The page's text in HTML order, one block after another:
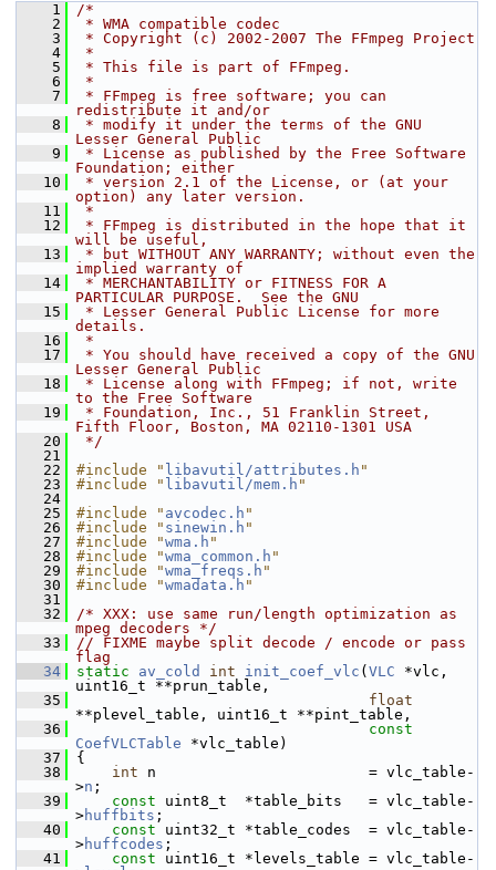
    1
/*
    2
* WMA compatible codec
    3
* Copyright (c) 2002-2007 The FFmpeg Project
    4
*
    5
* This file is part of FFmpeg.
    6
*
    7
* FFmpeg is free software; you can
redistribute it and/or
    8
* modify it under the terms of the GNU
Lesser General Public
    9
* License as published by the Free Software
Foundation; either
   10
* version 2.1 of the License, or (at your
option) any later version.
   11
*
   12
* FFmpeg is distributed in the hope that it
will be useful,
   13
* but WITHOUT ANY WARRANTY; without even the
implied warranty of
   14
* MERCHANTABILITY or FITNESS FOR A
PARTICULAR PURPOSE.  See the GNU
   15
* Lesser General Public License for more
details.
   16
*
   17
* You should have received a copy of the GNU
Lesser General Public
   18
* License along with FFmpeg; if not, write
to the Free Software
   19
* Foundation, Inc., 51 Franklin Street,
Fifth Floor, Boston, MA 02110-1301 USA
   20
*/
   21
   22
#include " libavutil/attributes.h "
   23
#include " libavutil/mem.h "
   24
   25
#include " avcodec.h "
   26
#include " sinewin.h "
   27
#include "wma.h "
   28
#include "wma_common.h "
   29
#include "wma_freqs.h "
   30
#include "wmadata.h "
   31
   32
/* XXX: use same run/length optimization as
mpeg decoders */
   33
// FIXME maybe split decode / encode or pass
flag
   34
static av_cold int init_coef_vlc ( VLC *vlc,
uint16_t **prun_table,
   35
float
**plevel_table, uint16_t **pint_table,
   36
const
CoefVLCTable *vlc_table)
   37
{
   38
int n                        = vlc_table-
>n ;
   39
const uint8_t  *table_bits   = vlc_table-
>huffbits ;
   40
const uint32_t *table_codes  = vlc_table-
>huffcodes ;
   41
const uint16_t *levels_table = vlc_table-